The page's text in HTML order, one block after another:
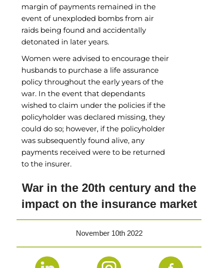
margin of payments remained in the
event of unexploded bombs from air
raids being found and accidentally
detonated in later years.
Women were advised to encourage their
husbands to purchase a life assurance
policy throughout the early years of the
war. In the event that dependants
wished to claim under the policies if the
policyholder was declared missing, they
could do so; however, if the policyholder
was subsequently found alive, any
payments received were to be returned
to the insurer.
War in the 20th century and the
impact on the insurance market
November 10th 2022